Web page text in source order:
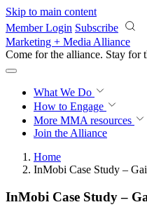
Skip to main content
Member Login Subscribe
Marketing + Media Alliance
Come for the alliance. Stay for
What We Do
How to Engage
More MMA resources
Join the Alliance
Home
InMobi Case Study –
InMobi Case Study –